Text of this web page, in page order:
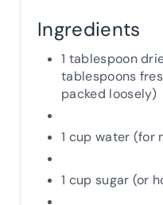
Ingredients
1 tablespoon
tablespoons
packed loosely)
1 cup water (for
1 cup sugar (or